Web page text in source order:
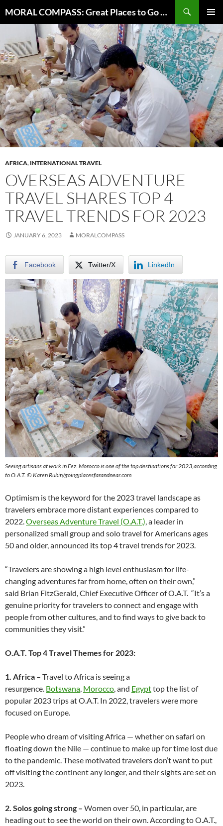
to
MORAL COMPASS: Great Places to Go Where the Going Does Good
MENU
AFRICA, INTERNATIONAL TRAVEL
OVERSEAS ADVENTURE
TRAVEL SHARES TOP 4
TRAVEL TRENDS FOR 2023
JANUARY 6, 2023 MORALCOMPASS
Facebook Twitter/X LinkedIn
Seeing artisans at work in Fez. Morocco is one of the top destinations for 2023,according
to O.A.T. © Karen Rubin/goingplacesfarandnear.com
Optimism is the keyword for the 2023 travel landscape as
travelers embrace more distant experiences compared to
2022. Overseas Adventure Travel (O.A.T.) , a leader in
personalized small group and solo travel for Americans ages
50 and older, announced its top 4 travel trends for 2023.
“Travelers are showing a high level enthusiasm for life-
changing adventures far from home, often on their own,”
said Brian FitzGerald, Chief Executive Officer of O.A.T. “It’s a
genuine priority for travelers to connect and engage with
people from other cultures, and to find ways to give back to
communities they visit.”
O.A.T. Top 4 Travel Themes for 2023:
1. Africa – Travel to Africa is seeing a
resurgence. Botswana Morocco , and Egypttop the list of
popular 2023 trips at O.A.T. In 2022, travelers were more
focused on Europe.
People who dream of visiting Africa — whether on safari on
floating down the Nile — continue to make up for time lost due
to the pandemic. These motivated travelers don’t want to put
off visiting the continent any longer, and their sights are set on
2023.
2. Solos going strong – Women over 50, in particular, are
heading out to see the world on their own. According to O.A.T.,